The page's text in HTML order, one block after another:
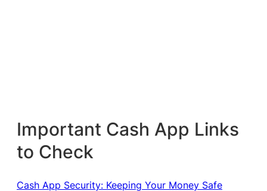
Important Cash App Links
to Check
Cash App Security: Keeping Your Money Safe